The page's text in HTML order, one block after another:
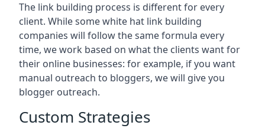
The link building process is different for every
client. While some white hat link building
companies will follow the same formula every
time, we work based on what the clients want for
their online businesses: for example, if you want
manual outreach to bloggers, we will give you
blogger outreach.
Custom Strategies